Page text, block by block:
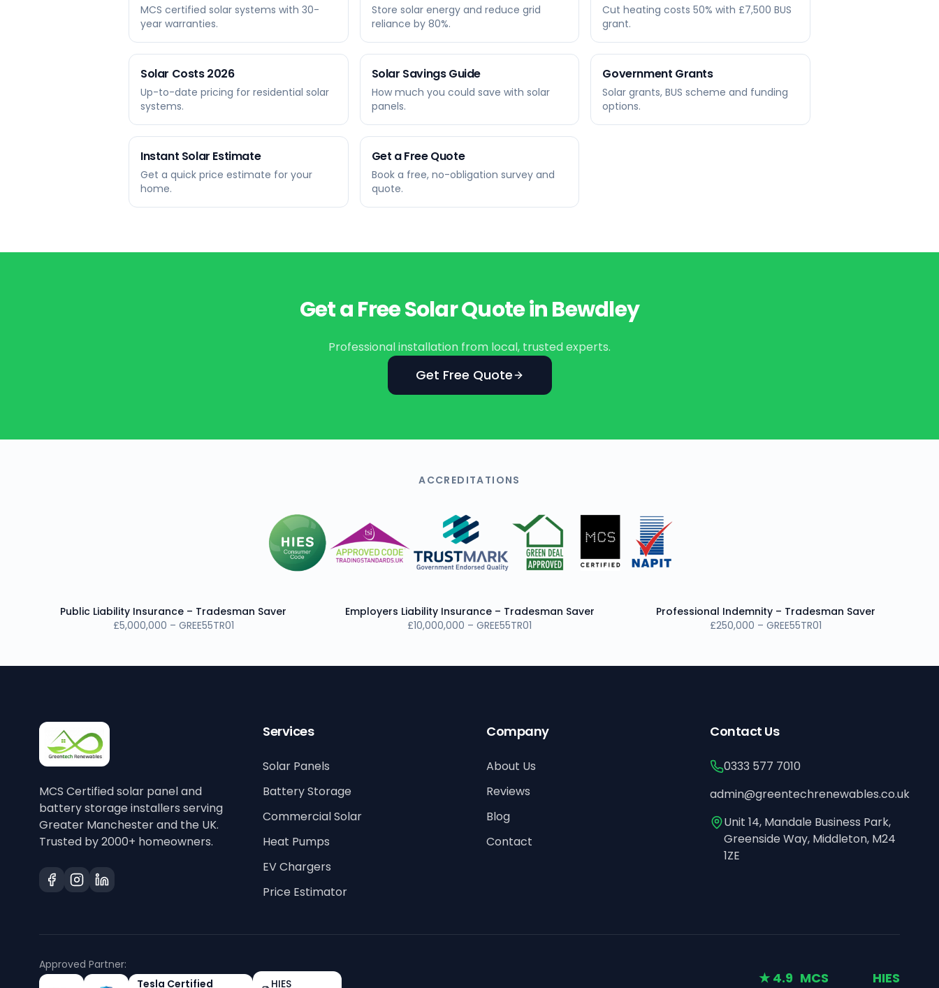
MCS certified solar systems with 30-
year warranties.
Store solar energy and reduce grid
reliance by 80%.
Cut heating costs 50% with £7,500 BUS
grant.
Solar Costs 2026
Up-to-date pricing for residential solar
systems.
Solar Savings Guide
How much you could save with solar
panels.
Government Grants
Solar grants, BUS scheme and funding
options.
Instant Solar Estimate
Get a quick price estimate for your
home.
Get a Free Quote
Book a free, no-obligation survey and
quote.
Get a Free Solar Quote inBewdley
Professional installation from local, trusted experts.
Get Free Quote
ACCREDITATIONS
Public Liability Insurance – Tradesman Saver
£5,000,000 – GREE55TR01
Employers Liability Insurance – Tradesman Saver
£10,000,000 – GREE55TR01
Professional Indemnity – Tradesman Saver
£250,000 – GREE55TR01
MCS Certified solar panel and
battery storage installers serving
Greater Manchester and the UK.
Trusted by 2000+ homeowners.
Services
Solar Panels
Battery Storage
Commercial Solar
Heat Pumps
EV Chargers
Price Estimator
Company
About Us
Reviews
Blog
Contact
Contact Us
0333 577 7010
admin@greentechrenewables.co.uk
Unit 14, Mandale Business Park,
Greenside Way, Middleton, M24
1ZE
Approved Partner:
Tesla Certified
HIES ★ 4.9 MCS HIES